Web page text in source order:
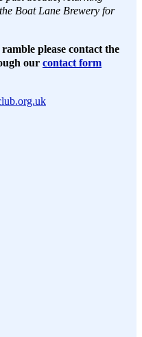
Boat Lane Brewery for
please contact the
our contact form